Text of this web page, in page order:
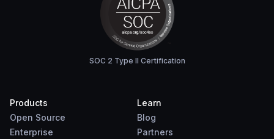
SOC 2 Type II Certification
Products
Open Source
Enterprise
Learn
Blog
Partners